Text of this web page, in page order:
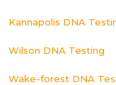
Kannapolis DNA
Wilson DNA Testing
Wake-forest DNA